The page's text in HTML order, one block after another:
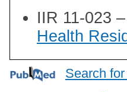
IIR 11-023
Health
Search